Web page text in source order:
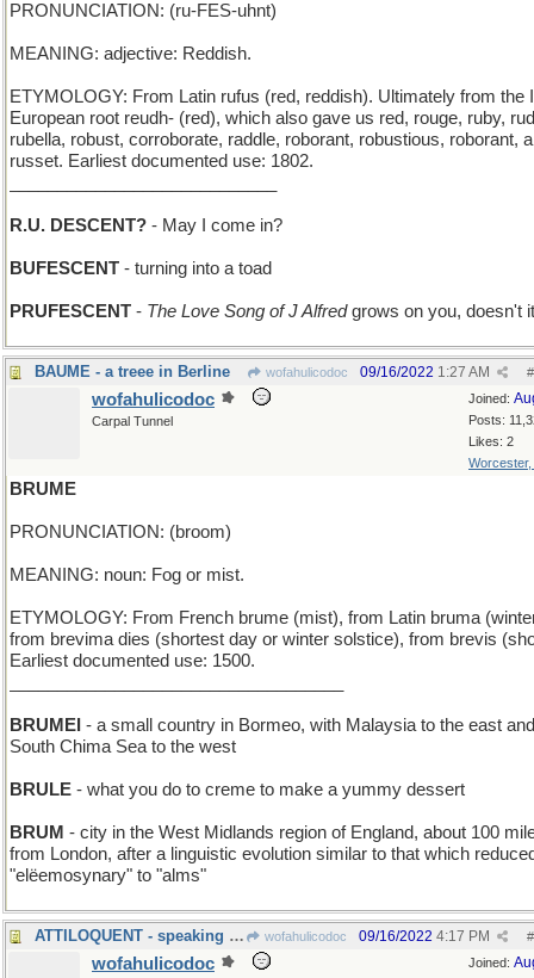
PRONUNCIATION: (ru-FES-uhnt)
MEANING: adjective: Reddish.
ETYMOLOGY: From Latin rufus (red, reddish). Ultimately from the
European root reudh- (red), which also gave us red, rouge, ruby,
rubella, robust, corroborate, raddle, roborant, robustious, roborant,
russet. Earliest documented use: 1802.
R.U. DESCENT? - May I come in?
BUFESCENT - turning into a toad
PRUFESCENT - The Love Song of J Alfredgrows on you, doesn't
BAUME - a treee in Berline wofahulicodoc #
09/16/2022 1:27 AM
Joined:
Posts:
Likes: 2
Worcester,
wofahulicodoc
Carpal Tunnel
BRUME
PRONUNCIATION: (broom)
MEANING: noun: Fog or mist.
ETYMOLOGY: From French brume (mist), from Latin bruma
from brevima dies (shortest day or winter solstice), from brevis
Earliest documented use: 1500.
BRUMEI - a small country in Bormeo, with Malaysia to the east
South Chima Sea to the west
BRULE - what you do to creme to make a yummy dessert
BRUM - city in the West Midlands region of England, about 100
from London, after a linguistic evolution similar to that which
"elëemosynary" to "alms"
ATTILOQUENT - speaking like Attila the Hun wofahulicodoc #
09/16/2022 4:17 PM
Joined:
wofahulicodoc